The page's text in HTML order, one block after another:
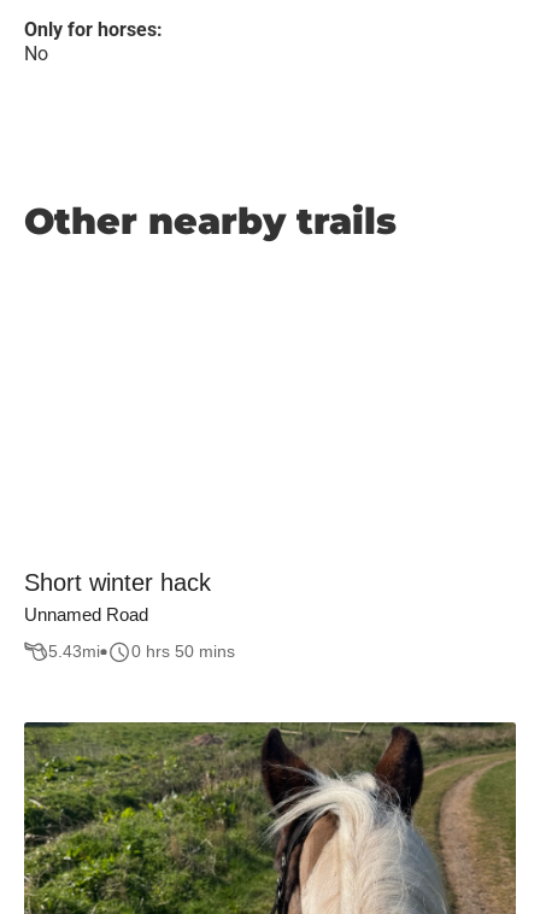
Only for horses:
No
Other nearby trails
Short winter hack
Unnamed Road
5.43mi 0 hrs 50 mins